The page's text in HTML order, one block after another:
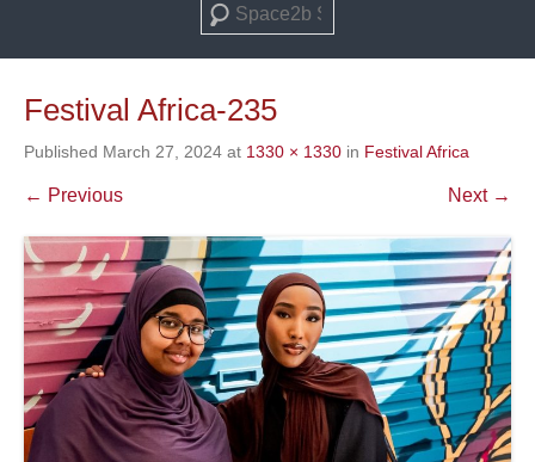
Search
Festival Africa-235
Published March 27, 2024 at 1330 × 1330 in Festival Africa
← Previous Next →